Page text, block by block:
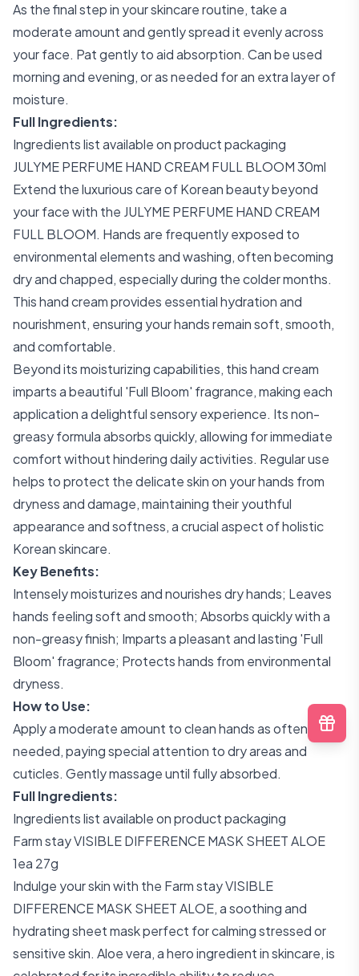
As the final step in your skincare routine, take a
moderate amount and gently spread it evenly across
your face. Pat gently to aid absorption. Can be used
morning and evening, or as needed for an extra layer of
moisture.
Full Ingredients:
Ingredients list available on product packaging
JULYME PERFUME HAND CREAM FULL BLOOM 30ml
Extend the luxurious care of Korean beauty beyond
your face with the JULYME PERFUME HAND CREAM
FULL BLOOM. Hands are frequently exposed to
environmental elements and washing, often becoming
dry and chapped, especially during the colder months.
This hand cream provides essential hydration and
nourishment, ensuring your hands remain soft, smooth,
and comfortable.
Beyond its moisturizing capabilities, this hand cream
imparts a beautiful 'Full Bloom' fragrance, making each
application a delightful sensory experience. Its non-
greasy formula absorbs quickly, allowing for immediate
comfort without hindering daily activities. Regular use
helps to protect the delicate skin on your hands from
dryness and damage, maintaining their youthful
appearance and softness, a crucial aspect of holistic
Korean skincare.
Key Benefits:
Intensely moisturizes and nourishes dry hands; Leaves
hands feeling soft and smooth; Absorbs quickly with a
non-greasy finish; Imparts a pleasant and lasting 'Full
Bloom' fragrance; Protects hands from environmental
dryness.
How to Use:
Apply a moderate amount to clean hands as often as
needed, paying special attention to dry areas and
cuticles. Gently massage until fully absorbed.
Full Ingredients:
Ingredients list available on product packaging
Farm stay VISIBLE DIFFERENCE MASK SHEET ALOE
1ea 27g
Indulge your skin with the Farm stay VISIBLE
DIFFERENCE MASK SHEET ALOE, a soothing and
hydrating sheet mask perfect for calming stressed or
sensitive skin. Aloe vera, a hero ingredient in skincare, is